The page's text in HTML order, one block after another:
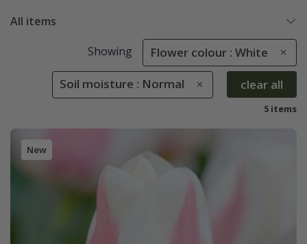
All items
Showing Flower colour : White
Soil moisture : Normal clear all
5 items
New